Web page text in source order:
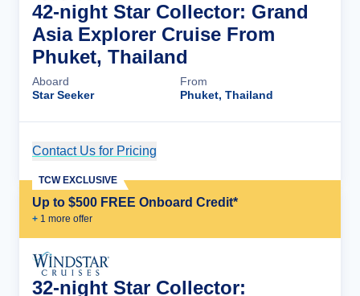
42-night Star Collector: Grand
Asia Explorer Cruise From
Phuket, Thailand
Aboard
Star Seeker
From
Phuket, Thailand
Contact Us for Pricing
Up to $500 FREE Onboard Credit*
+ 1 more offer
TCW EXCLUSIVE
32-night Star Collector: